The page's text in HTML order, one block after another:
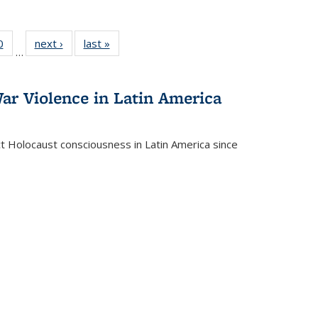
of 22 Full
listing table:
…
next ›
Full listing
table:
last »
Violence in Latin America
consciousness in Latin America since